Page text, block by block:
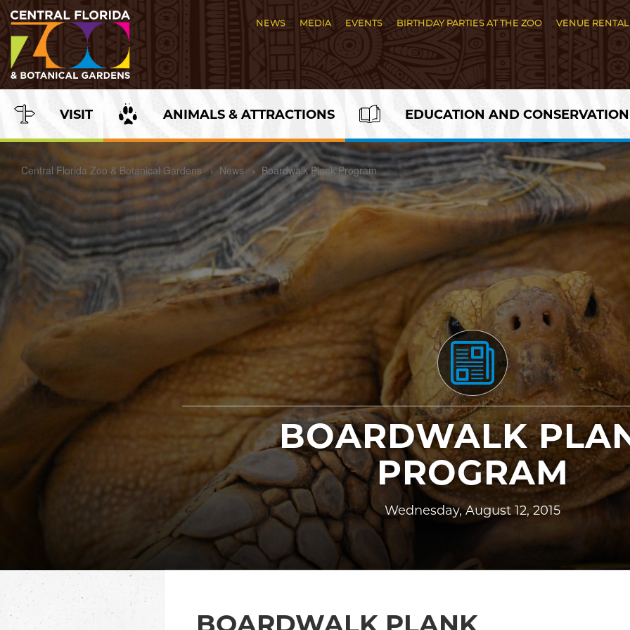
Content
NEWS MEDIA EVENTS BIRTHDAY PARTIES AT THE ZOO VENUE RENTAL
VISIT ANIMALS & ATTRACTIONS EDUCATION AND CONSERVATION
\
Central Florida Zoo & Botanical Gardens › News › Boardwalk Plank Program
BOARDWALK
PROGRAM
Wednesday, August 12, 2015
BOARDWALK PLANK